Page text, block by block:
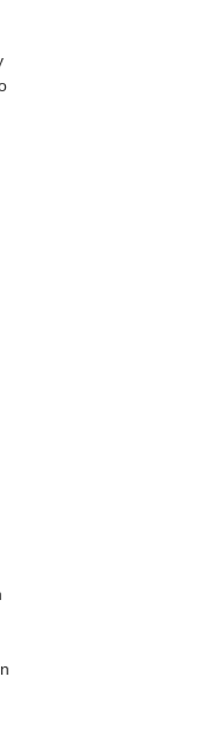
Guide
Guide
Guide
Administration
Guide
Guide
Guide
Guide
Kit
Guide
Guide
Guide